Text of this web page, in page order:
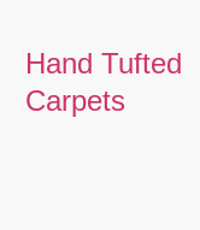
Hand Tufted
Carpets